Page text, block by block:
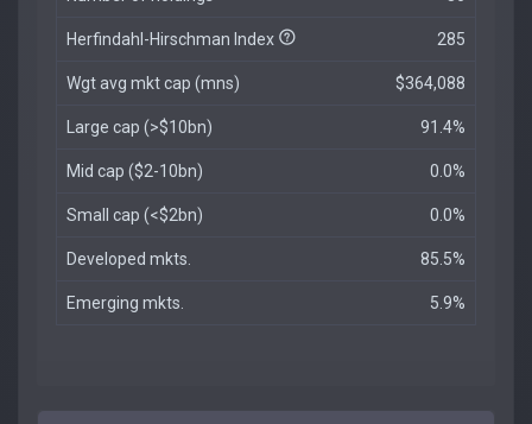
Herfindahl-Hirschman Index 285
Wgt avg mkt cap (mns) $364,088
Large cap (>$10bn) 91.4%
Mid cap ($2-10bn) 0.0%
Small cap (<$2bn) 0.0%
Developed mkts. 85.5%
Emerging mkts. 5.9%